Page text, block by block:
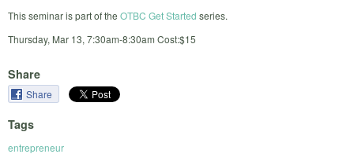
This seminar is part of the OTBC Get Started series.
Thursday, Mar 13, 7:30am-8:30am Cost:$15
Share
Share
Tags
entrepreneur